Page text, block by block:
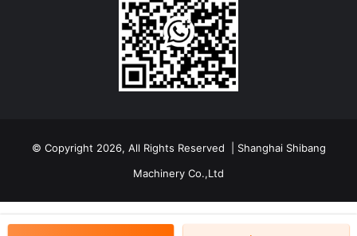
© Copyright 2026, All Rights Reserved | Shanghai Shibang
Machinery Co.,Ltd